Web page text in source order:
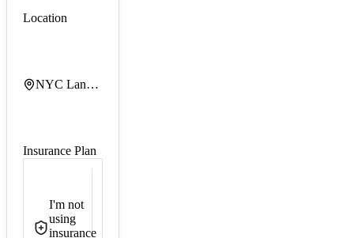
Location
NYC Langone Tisch Hospital
Insurance Plan
I'm not
using
insurance